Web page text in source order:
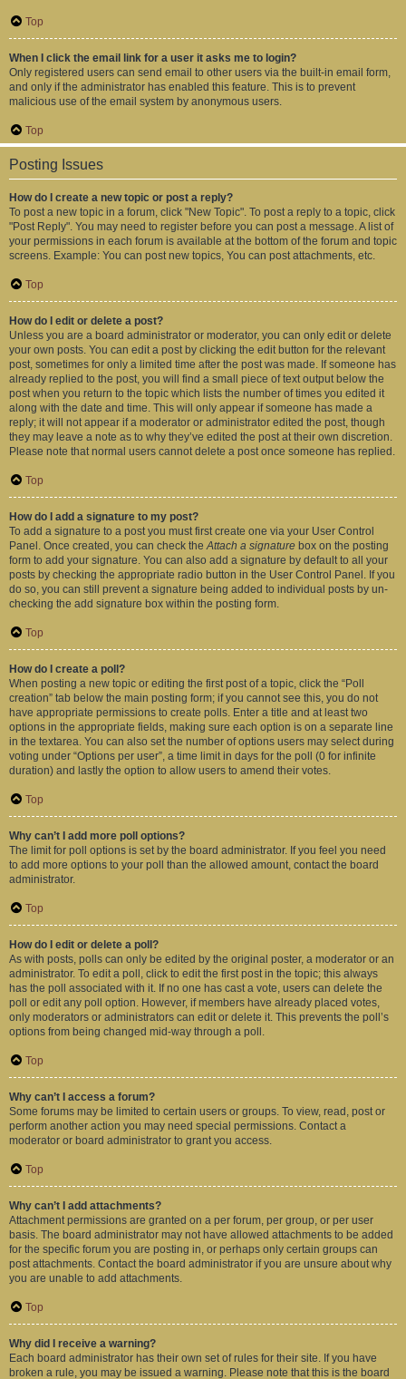
Top
When I click the email link for a user it asks me to login?
Only registered users can send email to other users via the built-in email form,
and only if the administrator has enabled this feature. This is to prevent
malicious use of the email system by anonymous users.
Top
Posting Issues
How do I create a new topic or post a reply?
To post a new topic in a forum, click "New Topic". To post a reply to a topic, click
"Post Reply". You may need to register before you can post a message. A list of
your permissions in each forum is available at the bottom of the forum and topic
screens. Example: You can post new topics, You can post attachments, etc.
Top
How do I edit or delete a post?
Unless you are a board administrator or moderator, you can only edit or delete
your own posts. You can edit a post by clicking the edit button for the relevant
post, sometimes for only a limited time after the post was made. If someone has
already replied to the post, you will find a small piece of text output below the
post when you return to the topic which lists the number of times you edited it
along with the date and time. This will only appear if someone has made a
reply; it will not appear if a moderator or administrator edited the post, though
they may leave a note as to why they’ve edited the post at their own discretion.
Please note that normal users cannot delete a post once someone has replied.
Top
How do I add a signature to my post?
To add a signature to a post you must first create one via your User Control
Panel. Once created, you can check theAttach a signature box on the posting
form to add your signature. You can also add a signature by default to all your
posts by checking the appropriate radio button in the User Control Panel. If you
do so, you can still prevent a signature being added to individual posts by un-
checking the add signature box within the posting form.
Top
How do I create a poll?
When posting a new topic or editing the first post of a topic, click the “Poll
creation” tab below the main posting form; if you cannot see this, you do not
have appropriate permissions to create polls. Enter a title and at least two
options in the appropriate fields, making sure each option is on a separate line
in the textarea. You can also set the number of options users may select during
voting under “Options per user”, a time limit in days for the poll (0 for infinite
duration) and lastly the option to allow users to amend their votes.
Top
Why can’t I add more poll options?
The limit for poll options is set by the board administrator. If you feel you need
to add more options to your poll than the allowed amount, contact the board
administrator.
Top
How do I edit or delete a poll?
As with posts, polls can only be edited by the original poster, a moderator or an
administrator. To edit a poll, click to edit the first post in the topic; this always
has the poll associated with it. If no one has cast a vote, users can delete the
poll or edit any poll option. However, if members have already placed votes,
only moderators or administrators can edit or delete it. This prevents the poll’s
options from being changed mid-way through a poll.
Top
Why can’t I access a forum?
Some forums may be limited to certain users or groups. To view, read, post or
perform another action you may need special permissions. Contact a
moderator or board administrator to grant you access.
Top
Why can’t I add attachments?
Attachment permissions are granted on a per forum, per group, or per user
basis. The board administrator may not have allowed attachments to be added
for the specific forum you are posting in, or perhaps only certain groups can
post attachments. Contact the board administrator if you are unsure about why
you are unable to add attachments.
Top
Why did I receive a warning?
Each board administrator has their own set of rules for their site. If you have
broken a rule, you may be issued a warning. Please note that this is the board